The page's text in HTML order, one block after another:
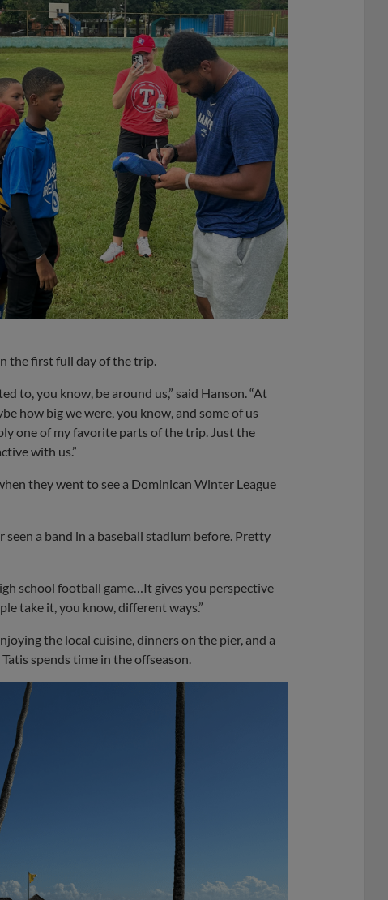
the first full day of the trip.
to, you know, be around us,” said Hanson. “At
how big we were, you know, and some of us
one of my favorite parts of the trip. Just the
with us.”
they went to see a Dominican Winter League
seen a band in a baseball stadium before. Pretty
school football game…It gives you perspective
take it, you know, different ways.”
the local cuisine, dinners on the pier, and a
spends time in the offseason.